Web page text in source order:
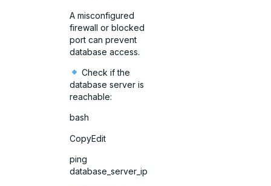
A misconfigured
firewall or blocked
port can prevent
database access.
Check if the
database server is
reachable:
bash
CopyEdit
ping
database_server_ip